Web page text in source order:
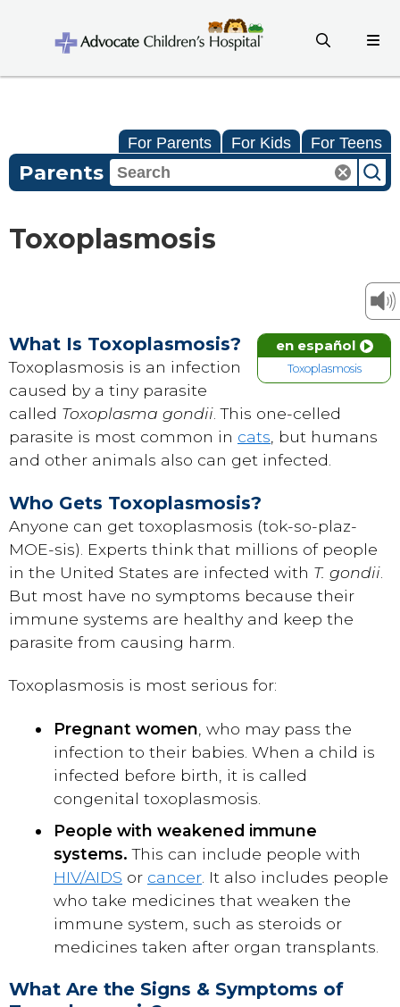
For Parents For Kids For Teens
Parents
Toxoplasmosis
en español
Toxoplasmosis
What Is Toxoplasmosis?
Toxoplasmosis is an infection
caused by a tiny parasite
called Toxoplasma gondii . This one-celled
parasite is most common in cats , but humans
and other animals also can get infected.
Who Gets Toxoplasmosis?
Anyone can get toxoplasmosis (tok-so-plaz-
MOE-sis). Experts think that millions of people
in the United States are infected with T. gondii
But most have no symptoms because their
immune systems are healthy and keep the
parasite from causing harm.
Toxoplasmosis is most serious for:
Pregnant women , who may pass the
infection to their babies. When a child is
infected before birth, it is called
congenital toxoplasmosis.
People with weakened immune
systems. This can include people with
HIV/AIDS or cancer . It also includes people
who take medicines that weaken the
immune system, such as steroids or
medicines taken after organ transplants.
What Are the Signs & Symptoms of